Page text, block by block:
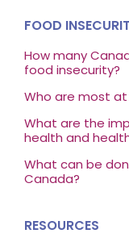
FOOD
How many
food insecurity?
Who are most
What are the
health and
What can be
Canada?
RESOURCES